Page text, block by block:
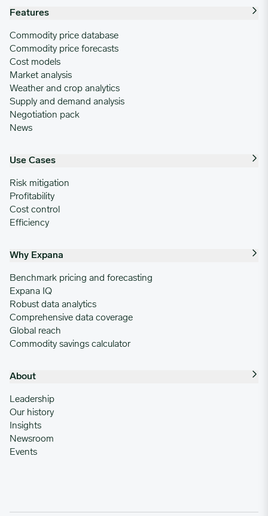
Features
Commodity price database
Commodity price forecasts
Cost models
Market analysis
Weather and crop analytics
Supply and demand analysis
Negotiation pack
News
Use Cases
Risk mitigation
Profitability
Cost control
Efficiency
Why Expana
Benchmark pricing and forecasting
Expana IQ
Robust data analytics
Comprehensive data coverage
Global reach
Commodity savings calculator
About
Leadership
Our history
Insights
Newsroom
Events